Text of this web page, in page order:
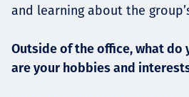
and learning about the
Outside of the office, what do
are your hobbies and